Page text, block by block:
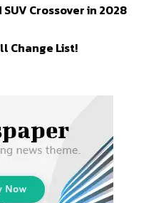
Crossover in 2028
Change List!